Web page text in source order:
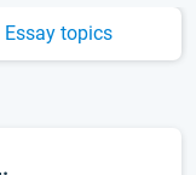
Essay topics